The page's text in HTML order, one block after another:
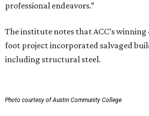
professional endeavors.”
The institute notes that ACC’s
foot project incorporated salvaged
including structural steel.
Photo courtesy of Austin Community College